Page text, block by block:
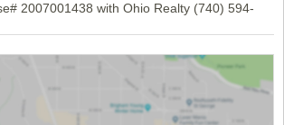
2007001438 with Ohio Realty (740) 594-